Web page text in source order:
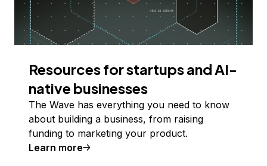
Resources for startups and AI-
native businesses
The Wave has everything you need to know
about building a business, from raising
funding to marketing your product.
Learn more